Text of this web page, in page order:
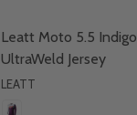
Leatt Moto 5.5 Indigo
UltraWeld Jersey
LEATT